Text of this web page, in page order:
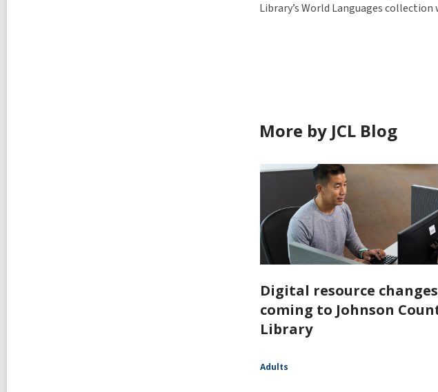
Library’s World Languages
More by JCL Blog
Digital resource changes
coming to Johnson
Library
Adults